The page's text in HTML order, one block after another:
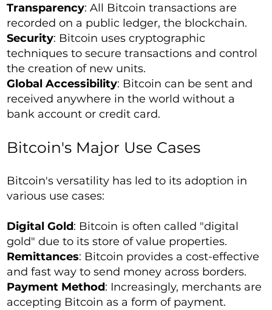
Transparency: All Bitcoin transactions are
recorded on a public ledger, the blockchain.
Security: Bitcoin uses cryptographic
techniques to secure transactions and control
the creation of new units.
Global Accessibility: Bitcoin can be sent and
received anywhere in the world without a
bank account or credit card.
Bitcoin's Major Use Cases
Bitcoin's versatility has led to its adoption in
various use cases:
Digital Gold: Bitcoin is often called "digital
gold" due to its store of value properties.
Remittances: Bitcoin provides a cost-effective
and fast way to send money across borders.
Payment Method: Increasingly, merchants are
accepting Bitcoin as a form of payment.